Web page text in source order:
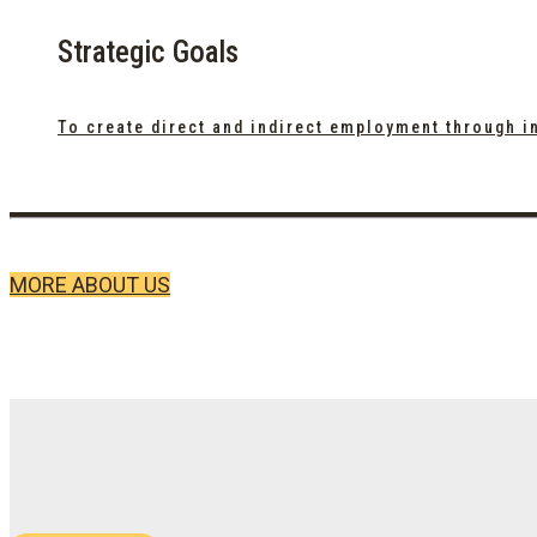
Strategic Goals
To create direct and indirect employment through
MORE ABOUT US